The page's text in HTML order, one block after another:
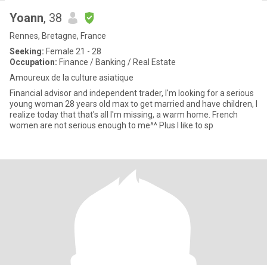
Yoann, 38
Rennes, Bretagne, France
Seeking: Female 21 - 28
Occupation: Finance / Banking / Real Estate
Amoureux de la culture asiatique
Financial advisor and independent trader, I'm looking for a serious
young woman 28 years old max to get married and have children, I
realize today that that's all I'm missing, a warm home. French
women are not serious enough to me^^ Plus I like to sp